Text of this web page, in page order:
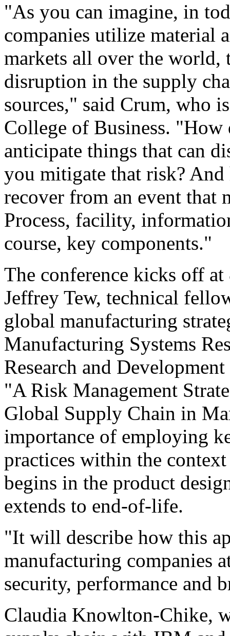
"As you can imagine, in
companies utilize material
markets all over the world,
disruption in the supply
sources," said Crum, who
College of Business. "How
anticipate things that can
you mitigate that risk?
recover from an event that
Process, facility,
course, key components."
The conference kicks off
Jeffrey Tew, technical
global manufacturing
Manufacturing Systems
Research and
"A Risk Management
Global Supply Chain in
importance of employing
practices within the
begins in the product
extends to end-of-life.
"It will describe how this
manufacturing companies
security, performance and
Claudia Knowlton-Chike,